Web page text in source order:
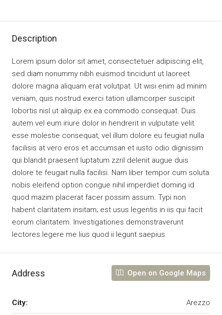
Description
Lorem ipsum dolor sit amet, consectetuer adipiscing elit,
sed diam nonummy nibh euismod tincidunt ut laoreet
dolore magna aliquam erat volutpat. Ut wisi enim ad minim
veniam, quis nostrud exerci tation ullamcorper suscipit
lobortis nisl ut aliquip ex ea commodo consequat. Duis
autem vel eum iriure dolor in hendrerit in vulputate velit
esse molestie consequat, vel illum dolore eu feugiat nulla
facilisis at vero eros et accumsan et iusto odio dignissim
qui blandit praesent luptatum zzril delenit augue duis
dolore te feugait nulla facilisi. Nam liber tempor cum soluta
nobis eleifend option congue nihil imperdiet doming id
quod mazim placerat facer possim assum. Typi non
habent claritatem insitam; est usus legentis in iis qui facit
eorum claritatem. Investigationes demonstraverunt
lectores legere me lius quod ii legunt saepius.
Address Open on Google Maps
City: Arezzo